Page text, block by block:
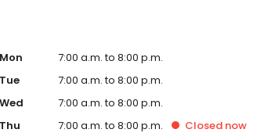
Mon
7:00 a.m. to 8:00 p.m.
Tue
7:00 a.m. to 8:00 p.m.
Wed
7:00 a.m. to 8:00 p.m.
Thu
7:00 a.m. to 8:00 p.m. Closed now